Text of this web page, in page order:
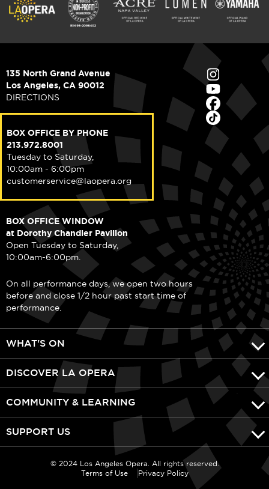
135 North Grand Avenue
Los Angeles, CA 90012
DIRECTIONS
BOX OFFICE BY PHONE
213.972.8001
Tuesday to Saturday,
10:00am - 6:00pm
customerservice@laopera.org
BOX OFFICE WINDOW
at Dorothy Chandler Pavilion
Open Tuesday to Saturday,
10:00am-6:00pm.
On all performance days, we open two hours
before and close 1/2 hour past start time of
performance.
WHAT'S ON
DISCOVER LA OPERA
COMMUNITY & LEARNING
SUPPORT US
© 2024 Los Angeles Opera. All rights reserved.
Terms of Use
Privacy Policy